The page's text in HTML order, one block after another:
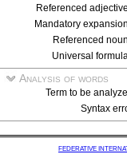
Referenced adjective
Mandatory expansion
Referenced noun
Universal
Analysis of words
Term to be
Syntax
FEDERATIVE